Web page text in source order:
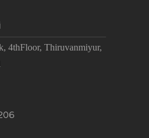
4thFloor, Thiruvanmiyur,